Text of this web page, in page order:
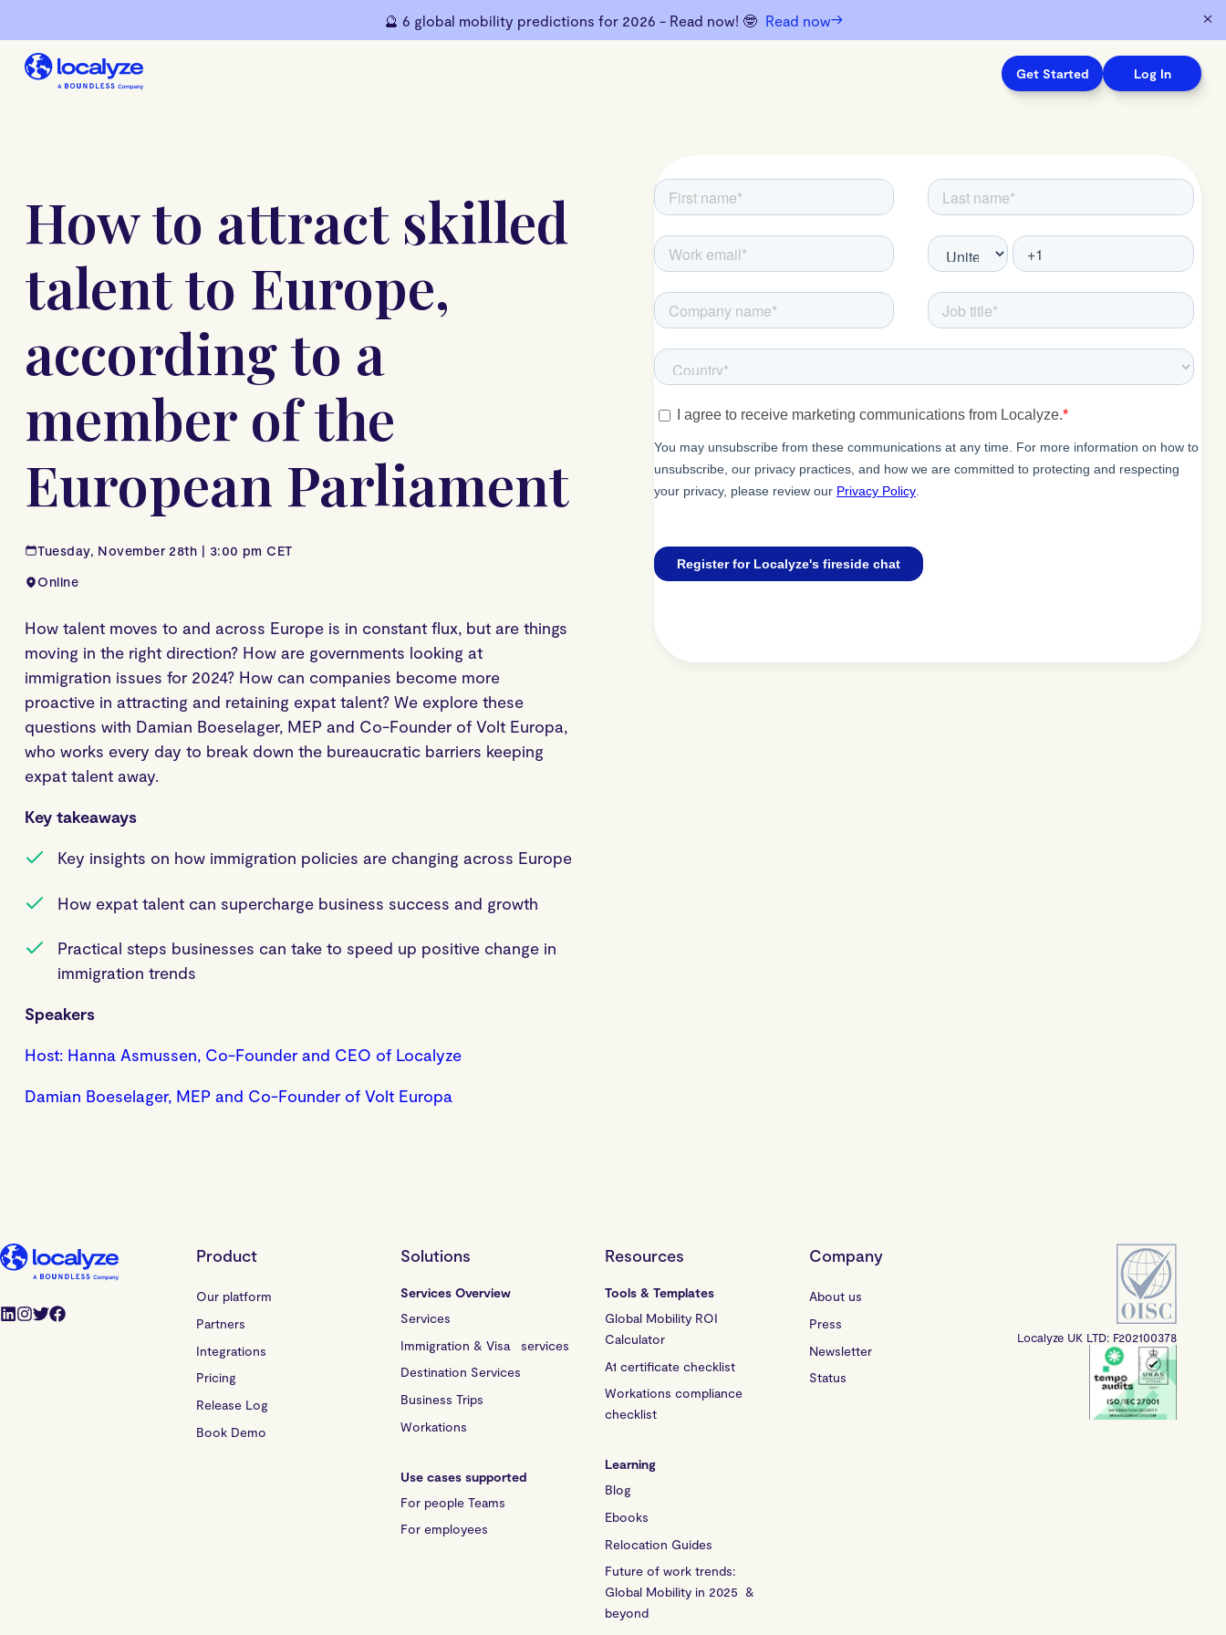
🔮 6 global mobility predictions for 2026 - Read now! 🤓 Read now→
Get Started Log In
How to attract skilled
talent to Europe,
according to a
member of the
European Parliament
Tuesday, November 28th | 3:00 pm CET
Online
How talent moves to and across Europe is in constant flux, but are things
moving in the right direction? How are governments looking at
immigration issues for 2024? How can companies become more
proactive in attracting and retaining expat talent? We explore these
questions with Damian Boeselager, MEP and Co-Founder of Volt Europa,
who works every day to break down the bureaucratic barriers keeping
expat talent away.
Key takeaways
Key insights on how immigration policies are changing across Europe
How expat talent can supercharge business success and growth
Practical steps businesses can take to speed up positive change in
immigration trends
Speakers
Host: Hanna Asmussen, Co-Founder and CEO of Localyze
Damian Boeselager, MEP and Co-Founder of Volt Europa
Product
Our platform
Partners
Integrations
Pricing
Release Log
Book Demo
Solutions
Services Overview
Services
Immigration & Visa services
Destination Services
Business Trips
Workations
Use cases supported
For people Teams
For employees
Resources
Tools & Templates
Global Mobility ROI
Calculator
A1 certificate checklist
Workations compliance
checklist
Learning
Blog
Ebooks
Relocation Guides
Future of work trends:
Global Mobility in 2025 &
beyond
Company
About us
Press
Newsletter
Status
Localyze UK LTD: F202100378